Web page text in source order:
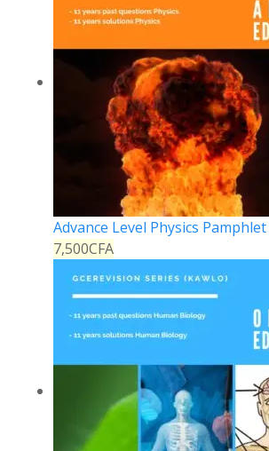
Advance Level Physics Pamphlet
7,500CFA